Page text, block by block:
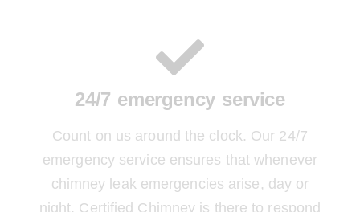
24/7 emergency service
Count on us around the clock. Our 24/7
emergency service ensures that whenever
chimney leak emergencies arise, day or
night, Certified Chimney is there to respond